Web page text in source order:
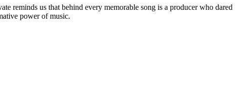
reminds us that behind every memorable song is a producer who dared
power of music.